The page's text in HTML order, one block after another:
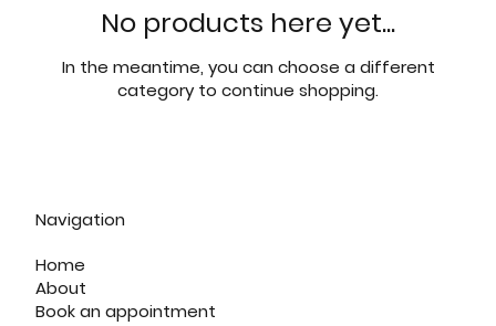
No products here yet...
In the meantime, you can choose a different
category to continue shopping.
Navigation
Home
About
Book an appointment